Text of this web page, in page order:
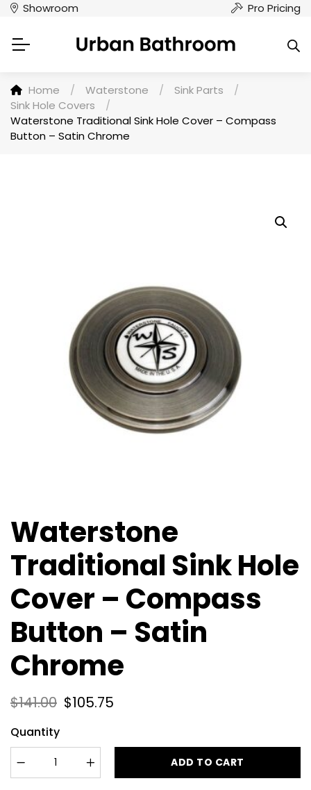
Showroom Pro Pricing
Home / Waterstone / Sink Parts
/
Sink Hole Covers
/
Waterstone Traditional Sink Hole Cover – Compass
Button – Satin Chrome
Waterstone
Traditional Sink Hole
Cover – Compass
Button – Satin
Chrome
$141.00 $105.75
Quantity
ADD TO CART